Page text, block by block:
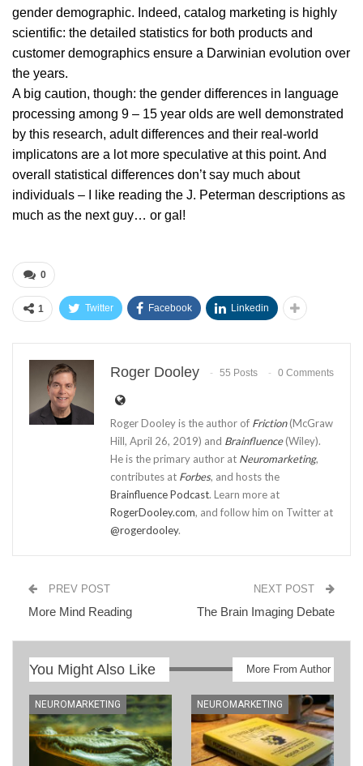
gender demographic. Indeed, catalog marketing is highly
scientific: the detailed statistics for both products and
customer demographics ensure a Darwinian evolution over
the years.
A big caution, though: the gender differences in language
processing among 9 – 15 year olds are well demonstrated
by this research, adult differences and their real-world
implicatons are a lot more speculative at this point. And
overall statistical differences don’t say much about
individuals – I like reading the J. Peterman descriptions as
much as the next guy… or gal!
0
1 Twitter Facebook Linkedin
Roger Dooley 55 Posts 0 Comments
Roger Dooley is the author of Friction(McGraw
Hill, April 26, 2019) and Brainfluence(Wiley).
He is the primary author at Neuromarketing,
contributes at Forbes, and hosts the
Brainfluence Podcast. Learn more at
RogerDooley.com, and follow him on Twitter at
@rogerdooley.
PREV POST
More Mind Reading
NEXT POST
The Brain Imaging Debate
You Might Also Like More From Author
NEUROMARKETING NEUROMARKETING